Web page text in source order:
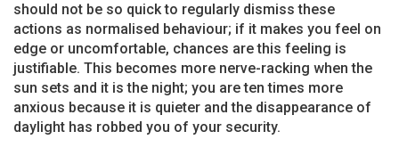
should not be so quick to regularly dismiss these
actions as normalised behaviour; if it makes you feel on
edge or uncomfortable, chances are this feeling is
justifiable. This becomes more nerve-racking when the
sun sets and it is the night; you are ten times more
anxious because it is quieter and the disappearance of
daylight has robbed you of your security.